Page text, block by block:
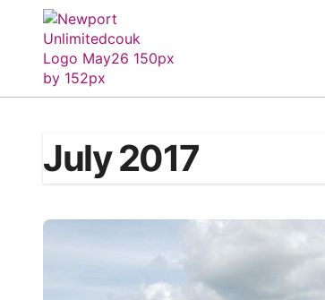
content
July 2017